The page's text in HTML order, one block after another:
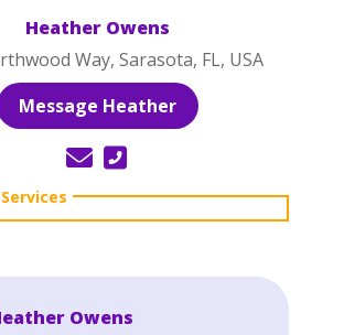
Heather Owens
Way, Sarasota, FL, USA
Message Heather
Owens